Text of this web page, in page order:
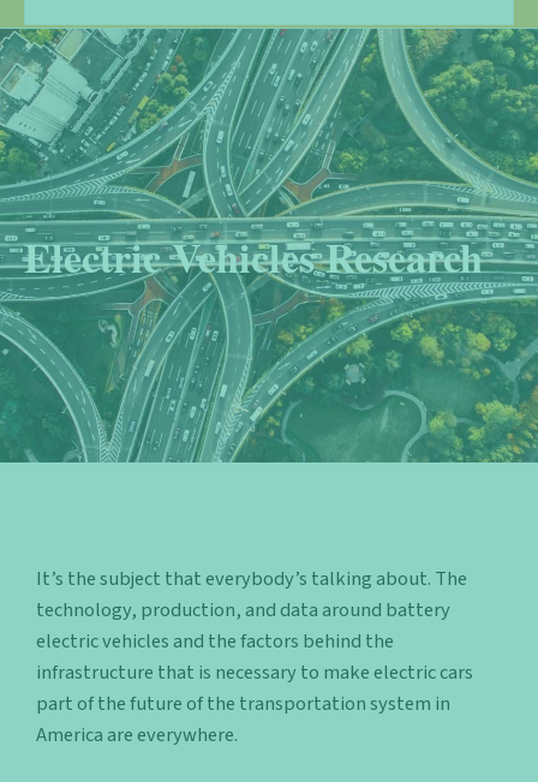
Electric Vehicles Research
It’s the subject that everybody’s talking about. The
technology, production, and data around battery
electric vehicles and the factors behind the
infrastructure that is necessary to make electric cars
part of the future of the transportation system in
America are everywhere.